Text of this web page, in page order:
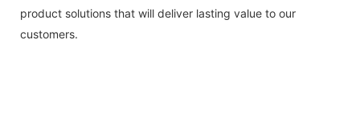
product solutions that will deliver lasting value to our
customers.